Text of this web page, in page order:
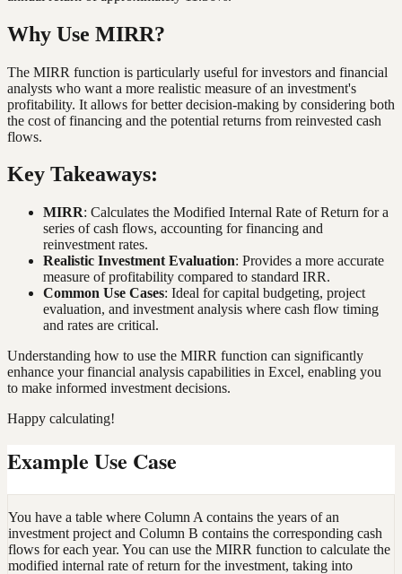
Why Use MIRR?
The MIRR function is particularly useful for investors and financial
analysts who want a more realistic measure of an investment's
profitability. It allows for better decision-making by considering both
the cost of financing and the potential returns from reinvested cash
flows.
Key Takeaways:
MIRR: Calculates the Modified Internal Rate of Return for a
series of cash flows, accounting for financing and
reinvestment rates.
Realistic Investment Evaluation: Provides a more accurate
measure of profitability compared to standard IRR.
Common Use Cases: Ideal for capital budgeting, project
evaluation, and investment analysis where cash flow timing
and rates are critical.
Understanding how to use the MIRR function can significantly
enhance your financial analysis capabilities in Excel, enabling you
to make informed investment decisions.
Happy calculating!
Example Use Case
You have a table where Column A contains the years of an
investment project and Column B contains the corresponding cash
flows for each year. You can use the MIRR function to calculate the
modified internal rate of return for the investment, taking into